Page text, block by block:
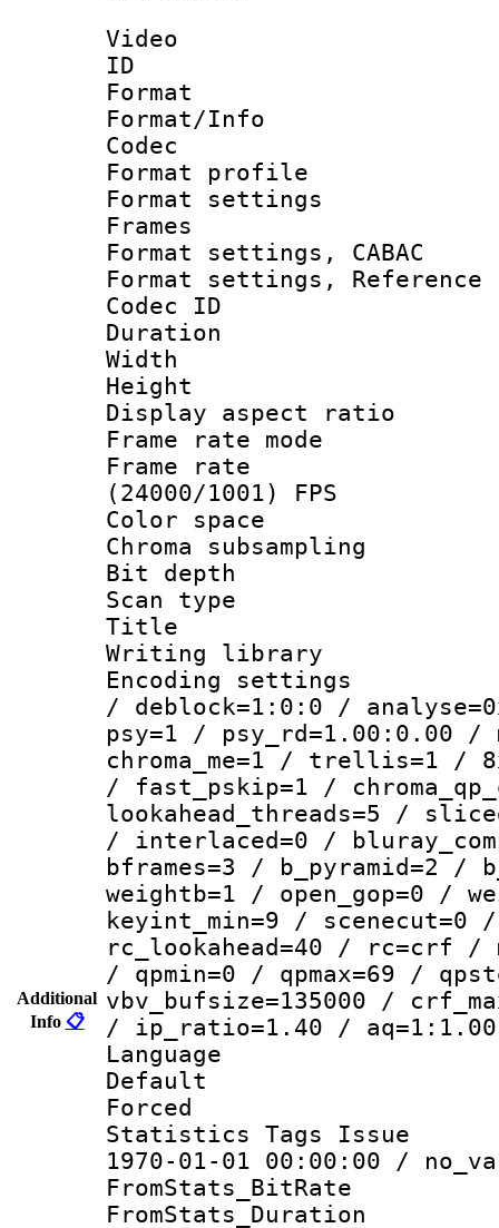
Additional
Info 📋
Video
ID
Format
Format/Info :
Codec
Format
Format
Frames
Format settings,
Format settings,
Codec ID :
Duration :
Width : 1
Height : 1
Display
Frame rate
Frame
(24000/1001) FPS
Color
Chroma
Bit
Scan type :
Title :
Writing library
Encoding
/ deblock=1:0:0 /
psy=1 / psy_rd=1.00:0.00 /
chroma_me=1 / trellis=1 /
/ fast_pskip=1 /
lookahead_threads=5 /
/ interlaced=0 /
bframes=3 / b_pyramid=2
weightb=1 / open_gop=0 /
keyint_min=9 /
rc_lookahead=40 / rc=crf /
/ qpmin=0 / qpmax=69 /
vbv_bufsize=135000 /
/ ip_ratio=1.40 / aq=1:1.00
Language
Default
Statistics Tags
1970-01-01 00:00:00 /